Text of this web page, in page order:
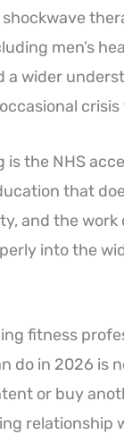
men’s
a wider
is the NHS
that
and the
into the
fitness
do in 2026 is
or buy
relationship